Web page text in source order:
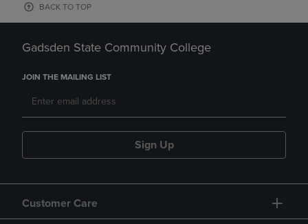
BACK TO TOP
Gadsden State Community College
JOIN THE MAILING LIST
Sign Up
Customer Care